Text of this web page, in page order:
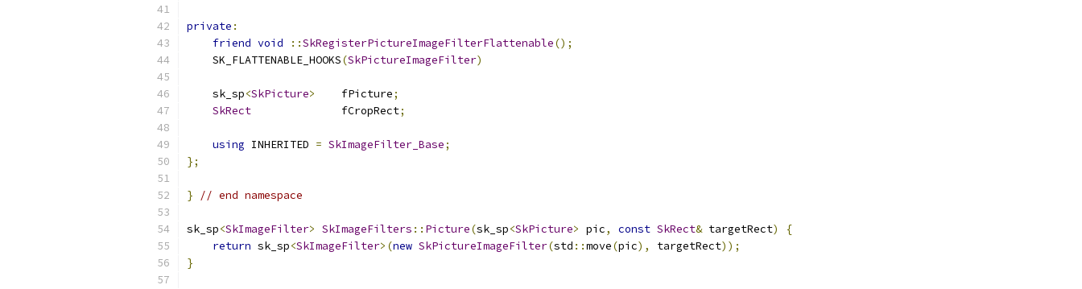
private :
friend void ::SkRegisterPictureImageFilterFlattenable();
    SK_FLATTENABLE_HOOKS
(SkPictureImageFilter)
    sk_sp
<SkPicture>
    fPicture
;
SkRect
              fCropRect
;
using INHERITED = SkImageFilter_Base;
};
} // end namespace
sk_sp<SkImageFilter> SkImageFilters :: Picture(sk_sp<SkPicture> pic, const SkRect& targetRect)
{
return sk_sp<SkImageFilter>(new SkPictureImageFilter(std ::move(pic), targetRect));
}